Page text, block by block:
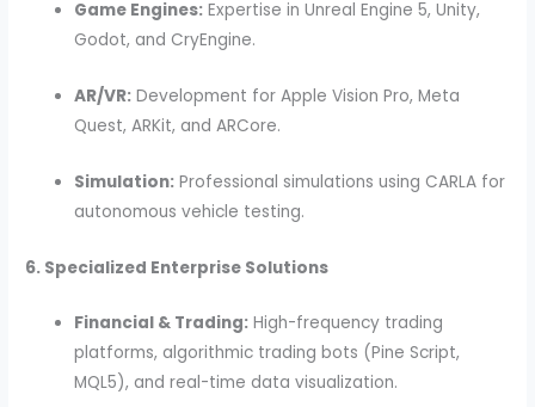
Game Engines: Expertise in Unreal Engine 5, Unity,
Godot, and CryEngine.
AR/VR: Development for Apple Vision Pro, Meta
Quest, ARKit, and ARCore.
Simulation: Professional simulations using CARLA for
autonomous vehicle testing.
6. Specialized Enterprise Solutions
Financial & Trading: High-frequency trading
platforms, algorithmic trading bots (Pine Script,
MQL5), and real-time data visualization.